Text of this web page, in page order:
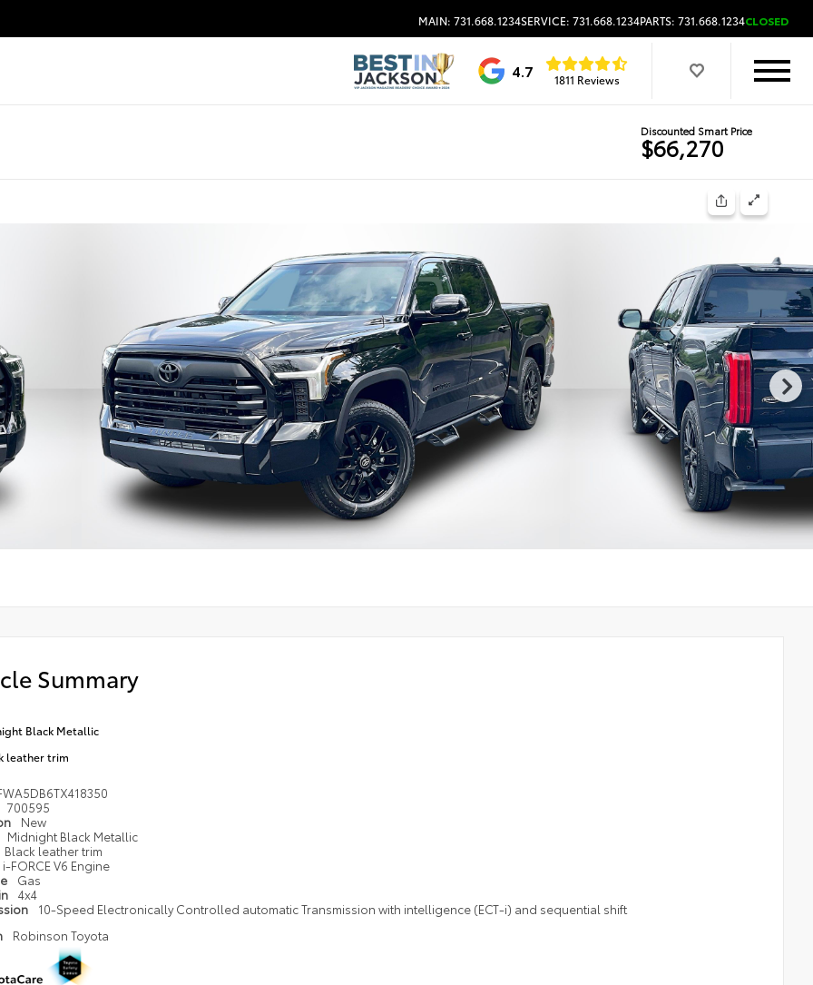
MAIN: 731.668.1234SERVICE: 731.668.1234PARTS: 731.668.1234CLOSED
4.7 1811 Reviews
Discounted Smart Price
$66,270
Summary
Black Metallic
leather trim
700595
New
Midnight Black Metallic
Black leather trim
i-FORCE V6 Engine
Gas
4x4
10-Speed Electronically Controlled automatic Transmission with intelligence (ECT-i) and sequential shift
Robinson Toyota